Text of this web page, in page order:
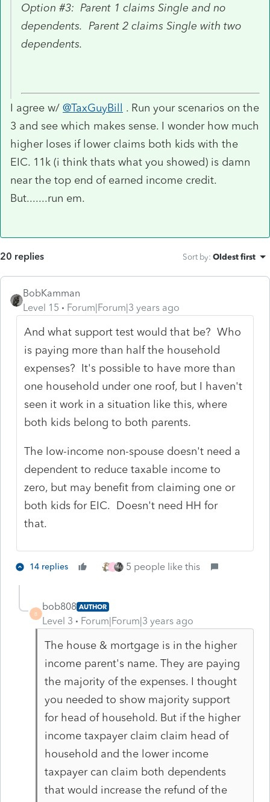
Option #3: Parent 1 claims Single and no
dependents. Parent 2 claims Single with two
dependents.
I agree w/ @TaxGuyBill . Run your scenarios on the
3 and see which makes sense. I wonder how much
higher loses if lower claims both kids with the
EIC. 11k (i think thats what you showed) is damn
near the top end of earned income credit.
But.......run em.
20 replies Sort by: Oldest first
BobKamman
Level 15
Forum|Forum|3 years ago
And what support test would that be? Who
is paying more than half the household
expenses? It's possible to have more than
one household under one roof, but I haven't
seen it work in a situation like this, where
both kids belong to both parents.
The low-income non-spouse doesn't need a
dependent to reduce taxable income to
zero, but may benefit from claiming one or
both kids for EIC. Doesn't need HH for
that.
14 replies 5 people like this
B
bob808 AUTHOR
Level 3 Forum|Forum|3 years ago
The house & mortgage is in the higher
income parent's name. They are paying
the majority of the expenses. I thought
you needed to show majority support
for head of household. But if the higher
income taxpayer claim claim head of
household and the lower income
taxpayer can claim both dependents
that would increase the refund of the